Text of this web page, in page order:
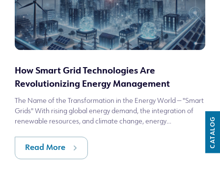
How Smart Grid Technologies Are
Revolutionizing Energy Management
The Name of the Transformation in the Energy World — "Smart
Grids" With rising global energy demand, the integration of
renewable resources, and climate change, energy
Read More CATALOG